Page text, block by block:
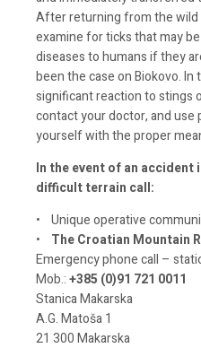
After returning from the wild
examine for ticks that may
diseases to humans if they
been the case on Biokovo.
significant reaction to stings
contact your doctor, and
yourself with the proper
In the event of an
difficult terrain call:
• Unique operative
• The Croatian Mountain
Emergency phone call –
Mob.:+385 (0)91 721 0011
Stanica Makarska
A.G. Matoša 1
21 300 Makarska